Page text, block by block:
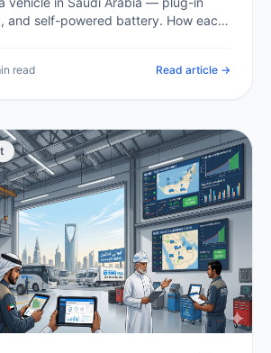
and self-powered battery. How each
and unpowered assets.
read Read article →